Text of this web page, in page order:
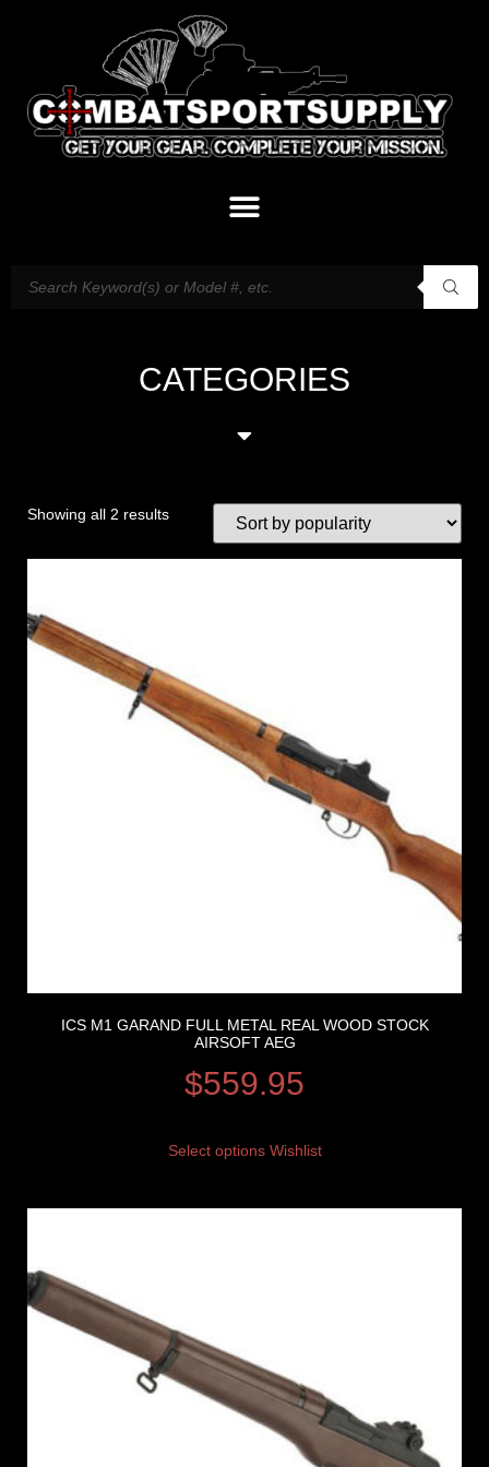
CATEGORIES
Showing all 2 results
ICS M1 GARAND FULL METAL REAL WOOD STOCK
AIRSOFT AEG
$559.95
Select options Wishlist